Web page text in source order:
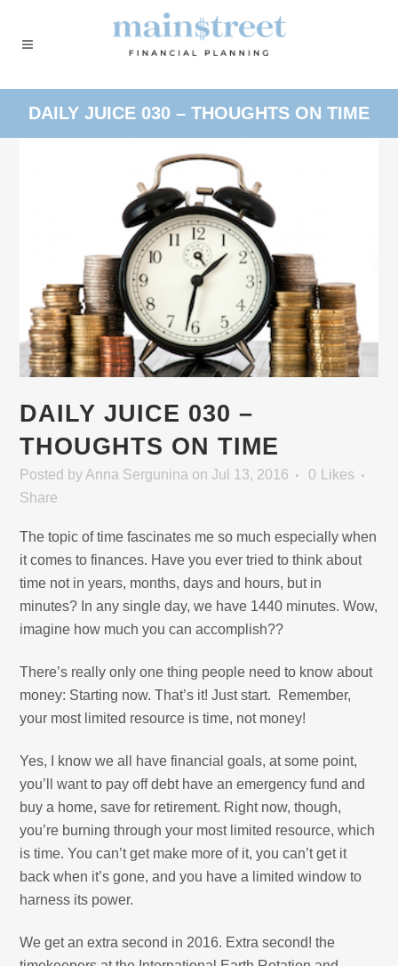
DAILY JUICE 030 – THOUGHTS ON TIME
DAILY JUICE 030 –
THOUGHTS ON TIME
Posted by Anna Sergunina on Jul 13, 2016 0
Likes
Share
The topic of time fascinates me so much especially when
it comes to finances. Have you ever tried to think about
time not in years, months, days and hours, but in
minutes? In any single day, we have 1440 minutes. Wow,
imagine how much you can accomplish??
There’s really only one thing people need to know about
money: Starting now. That’s it! Just start. Remember,
your most limited resource is time, not money!
Yes, I know we all have financial goals, at some point,
you’ll want to pay off debt have an emergency fund and
buy a home, save for retirement. Right now, though,
you’re burning through your most limited resource, which
is time. You can’t get make more of it, you can’t get it
back when it’s gone, and you have a limited window to
harness its power.
We get an extra second in 2016. Extra second! the